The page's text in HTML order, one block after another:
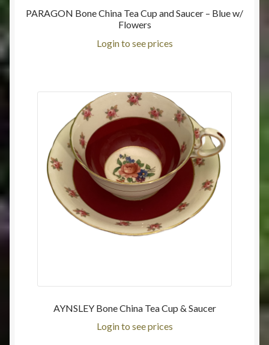
PARAGON Bone China Tea Cup and Saucer – Blue w/
Flowers
Login to see prices
AYNSLEY Bone China Tea Cup & Saucer
Login to see prices